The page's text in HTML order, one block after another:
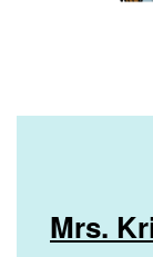
Mrs.